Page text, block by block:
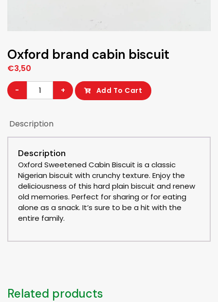
Oxford brand cabin biscuit
€3,50
Oxford
brand
biscuit
quantity
- + Add To Cart
Description
Description
Oxford Sweetened Cabin Biscuit is a classic
Nigerian biscuit with crunchy texture. Enjoy the
deliciousness of this hard plain biscuit and renew
old memories. Perfect for sharing or for eating
alone as a snack. It’s sure to be a hit with the
entire family.
Related products